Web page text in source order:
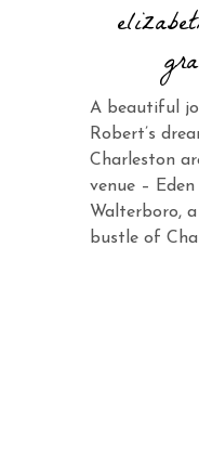
A beautiful
Robert’s
Charleston
venue –
Walterboro,
bustle of